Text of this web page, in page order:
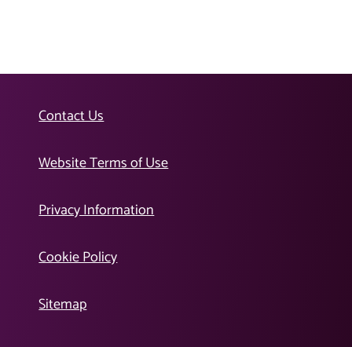
Contact Us
Website Terms of Use
Privacy Information
Cookie Policy
Sitemap